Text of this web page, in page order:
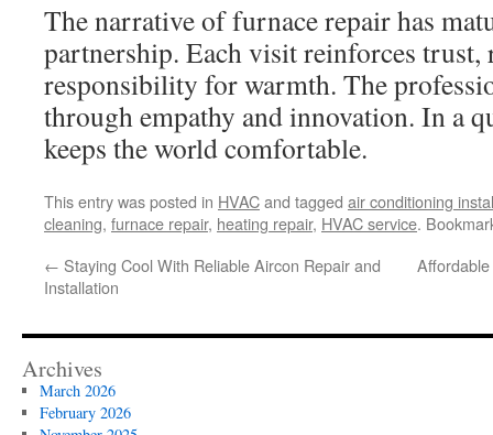
The narrative of furnace repair has
partnership. Each visit reinforces trust,
responsibility for warmth. The
through empathy and innovation. In a
keeps the world comfortable.
This entry was posted in HVACand tagged air conditioning
cleaning, furnace repair, heating repair, HVAC service.
← Staying Cool With Reliable Aircon Repair and
Installation
Archives
March 2026
February 2026